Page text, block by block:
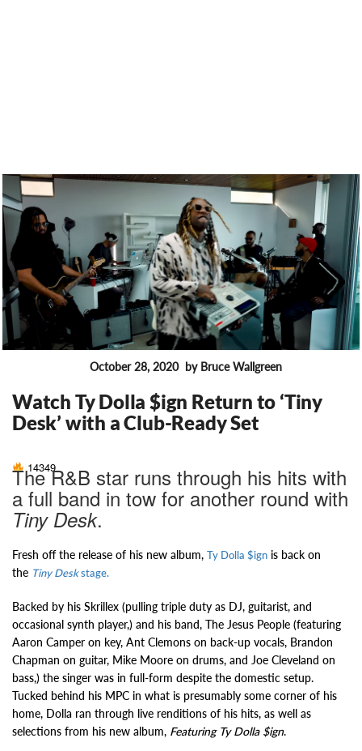
October 28, 2020 by Bruce Wallgreen
Watch Ty Dolla $ign Return to ‘Tiny
Desk’ with a Club-Ready Set
14349
The R&B star runs through his hits with
a full band in tow for another round with
Tiny Desk.
Fresh off the release of his new album, Ty Dolla $ign is back on
the Tiny Deskstage.
Backed by his Skrillex (pulling triple duty as DJ, guitarist, and
occasional synth player,) and his band, The Jesus People (featuring
Aaron Camper on key, Ant Clemons on back-up vocals, Brandon
Chapman on guitar, Mike Moore on drums, and Joe Cleveland on
bass,) the singer was in full-form despite the domestic setup.
Tucked behind his MPC in what is presumably some corner of his
home, Dolla ran through live renditions of his hits, as well as
selections from his new album, Featuring Ty Dolla $ign.